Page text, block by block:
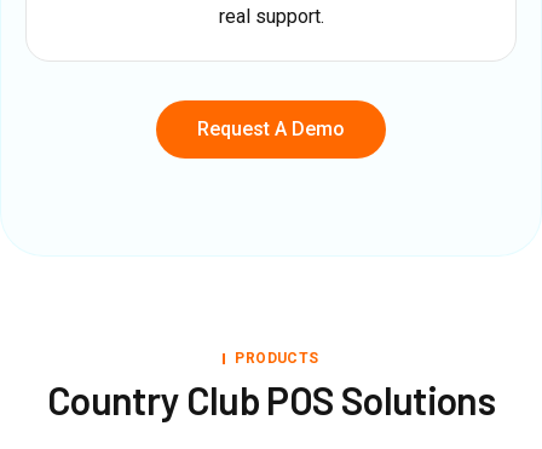
real support.
Request A Demo
PRODUCTS
Country Club POS Solutions